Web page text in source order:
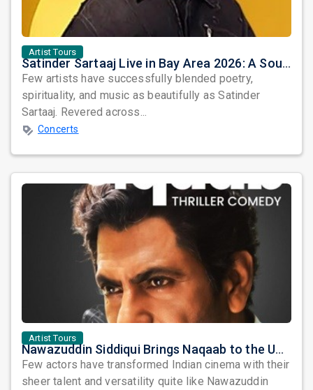
Artist Tours
Satinder Sartaaj Live in Bay Area 2026: A Soulful Evening of Poetry, Sufi Music, and Punjabi Heritage
Few artists have successfully blended poetry,
spirituality, and music as beautifully as Satinder
Sartaaj. Revered across...
Concerts
Artist Tours
Nawazuddin Siddiqui Brings Naqaab to the USA: A Unique Comedy Thriller Stage Experience
Few actors have transformed Indian cinema with their
sheer talent and versatility quite like Nawazuddin